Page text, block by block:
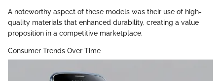
A noteworthy aspect of these models was their use of high-
quality materials that enhanced durability, creating a value
proposition in a competitive marketplace.
Consumer Trends Over Time